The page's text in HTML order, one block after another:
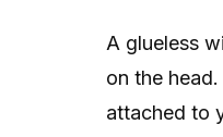
A glueless
on the
attached to